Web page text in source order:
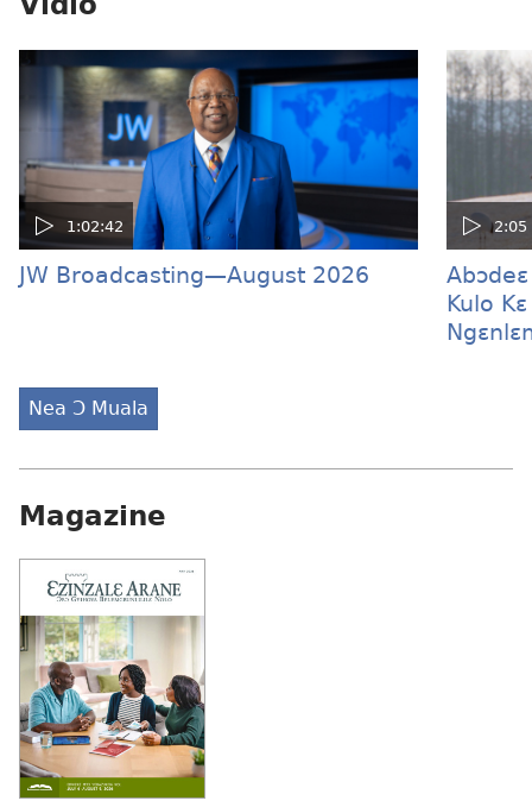
1:02:42
JW Broadcasting—August 2026
2:05
Kulo
Nea Ɔ Muala
Magazine